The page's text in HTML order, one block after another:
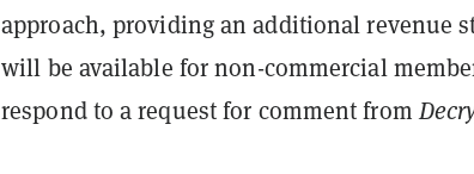
approach, providing an additional revenue
will be available for non-commercial
respond to a request for comment from